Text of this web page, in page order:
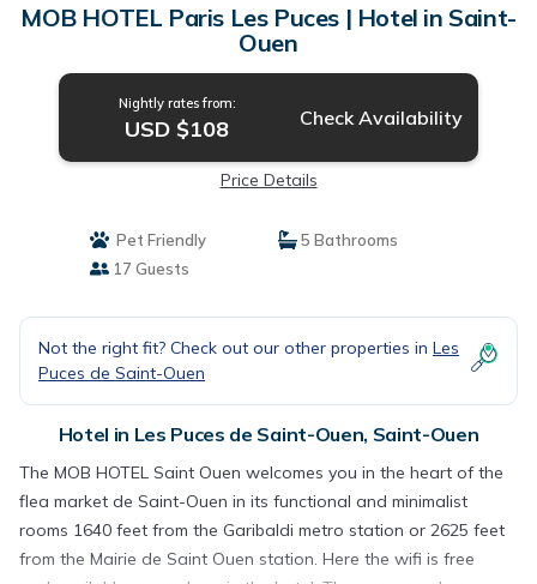
MOB HOTEL Paris Les Puces | Hotel in Saint-
Ouen
Nightly rates from:
USD $108 Check Availability
Price Details
Pet Friendly
5 Bathrooms
17 Guests
Not the right fit? Check out our other properties in Les
Puces de Saint-Ouen
Hotel in Les Puces de Saint-Ouen, Saint-Ouen
The MOB HOTEL Saint Ouen welcomes you in the heart of the
flea market de Saint-Ouen in its functional and minimalist
rooms 1640 feet from the Garibaldi metro station or 2625 feet
from the Mairie de Saint Ouen station. Here the wifi is free